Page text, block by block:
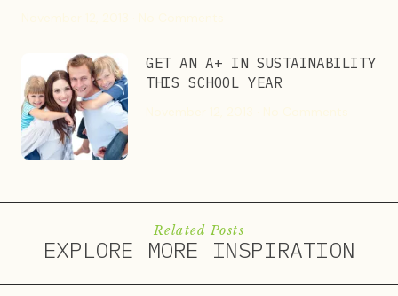
GET AN A+ IN SUSTAINABILITY
THIS SCHOOL YEAR
Related Posts
EXPLORE MORE INSPIRATION